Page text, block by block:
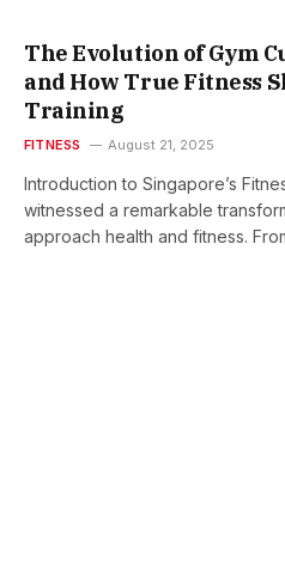
The Evolution of Gym
and How True Fitness
Training
FITNESS August 21, 2025
Introduction to Singapore’s
witnessed a remarkable
approach health and fitness.